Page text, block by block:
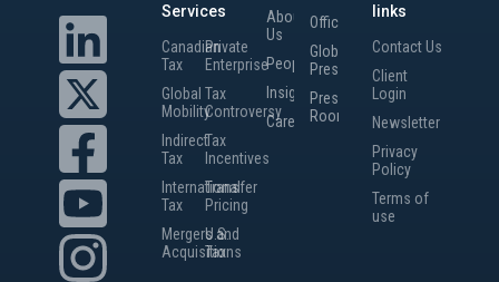
Services
Canadian
Tax
Global
Mobility
Indirect
Tax
International
Tax
Mergers and
Acquisitions
Private
Enterprise
Tax
Controversy
Tax
Incentives
Transfer
Pricing
U.S.
Tax
About
Us
People
Insights
Careers
Offices
Global
Presence
Press
Room
links
Contact Us
Client
Login
Newsletter
Privacy
Policy
Terms of
use